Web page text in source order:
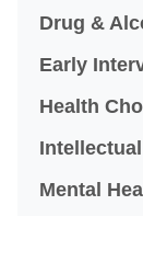
Drug &
Early
Health
Mental